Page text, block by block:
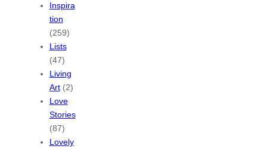
Inspira
tion
(259)
Lists
(47)
Living
Art(2)
Love
Stories
(87)
Lovely